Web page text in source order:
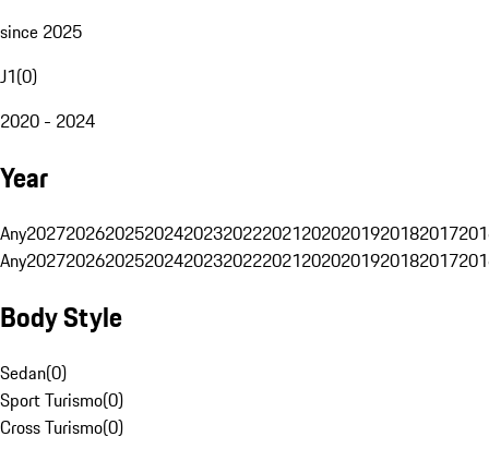
since 2025
J1(0)
2020 - 2024
Year
Any20272026202520242023202220212020201920182017
Any20272026202520242023202220212020201920182017
Body Style
Sedan(0)
Sport Turismo(0)
Cross Turismo(0)